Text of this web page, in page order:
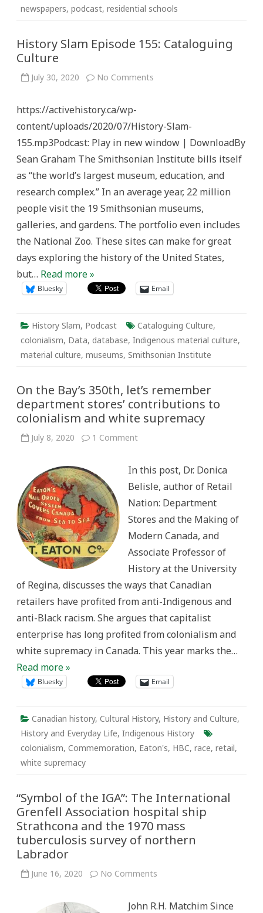
newspapers, podcast, residential schools
History Slam Episode 155: Cataloguing
Culture
July 30, 2020 No Comments
Culture
https://activehistory.ca/wp-
content/uploads/2020/07/History-Slam-
155.mp3Podcast: Play in new window | DownloadBy
Sean Graham The Smithsonian Institute bills itself
as “the world’s largest museum, education, and
research complex.” In an average year, 22 million
people visit the 19 Smithsonian museums,
galleries, and gardens. The portfolio even includes
the National Zoo. These sites can make for great
days exploring the history of the United States,
but… Read more »
Bluesky Email
History Slam, Podcast Cataloguing Culture,
colonialism, Data, database, Indigenous material culture,
material culture, museums, Smithsonian Institute
On the Bay’s 350th, let’s remember
department stores’ contributions to
colonialism and white supremacy
July 8, 2020 1 Commenton
350th,
remember
department
stores’
contributions
to
and
supremacy
In this post, Dr. Donica
Belisle, author of Retail
Nation: Department
Stores and the Making of
Modern Canada, and
Associate Professor of
History at the University
of Regina, discusses the ways that Canadian
retailers have profited from anti-Indigenous and
anti-Black racism. She argues that capitalist
enterprise has long profited from colonialism and
white supremacy in Canada. This year marks the…
Read more »
Bluesky Email
Canadian history, Cultural History, History and Culture,
History and Everyday Life, Indigenous History
colonialism, Commemoration, Eaton's, HBC, race, retail,
white supremacy
“Symbol of the IGA”: The International
Grenfell Association hospital ship
Strathcona and the 1970 mass
tuberculosis survey of northern
Labrador
June 16, 2020 No Comments
IGA”:
John R.H. Matchim Since